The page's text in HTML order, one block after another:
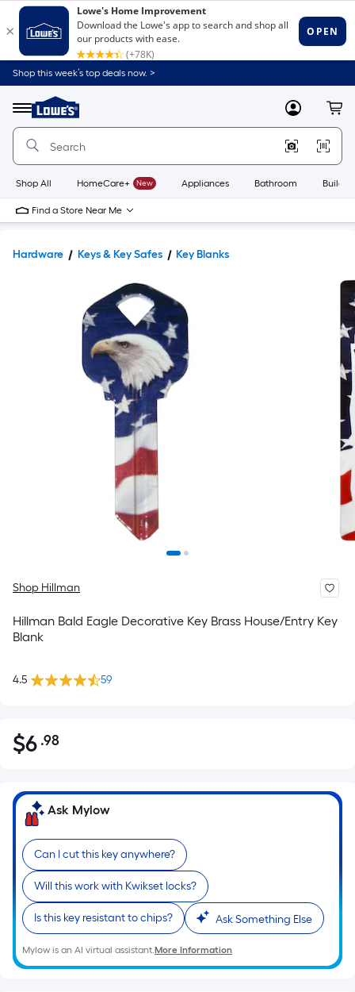
Shop this week’s top deals now. >
Menu
Link
to
Home
Home
Page
MyLowes
Shop All HomeCare+ New Appliances Bathroom
Find a Store Near Me
Hardware Keys & Key Safes Key Blanks
Shop Hillman
Hillman Bald Eagle Decorative Key Brass House/Entry Key
Blank
4.5 59
$6.98
$6 .98Per
Foot
pricing
based
on
the
area
of
a
flat
surface.
Ask Mylow
Can I cut this key anywhere?
Will this work with Kwikset locks?
Is this key resistant to chips? Ask Something Else
Mylow is an AI virtual assistant.More Information